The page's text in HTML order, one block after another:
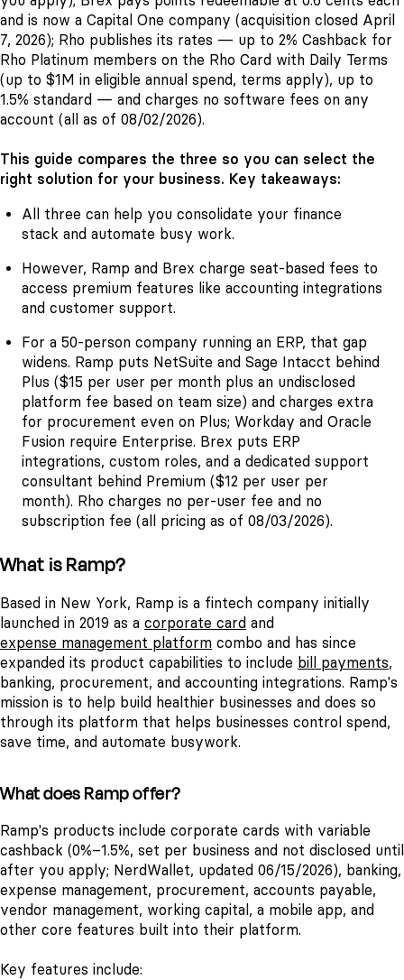
and is now a Capital One company (acquisition closed April
7, 2026); Rho publishes its rates — up to 2% Cashback for
Rho Platinum members on the Rho Card with Daily Terms
(up to $1M in eligible annual spend, terms apply), up to
1.5% standard — and charges no software fees on any
account (all as of 08/02/2026).
This guide compares the three so you can select the
right solution for your business. Key takeaways:
All three can help you consolidate your finance
stack and automate busy work.
However, Ramp and Brex charge seat-based fees to
access premium features like accounting integrations
and customer support.
For a 50-person company running an ERP, that gap
widens. Ramp puts NetSuite and Sage Intacct behind
Plus ($15 per user per month plus an undisclosed
platform fee based on team size) and charges extra
for procurement even on Plus; Workday and Oracle
Fusion require Enterprise. Brex puts ERP
integrations, custom roles, and a dedicated support
consultant behind Premium ($12 per user per
month). Rho charges no per-user fee and no
subscription fee (all pricing as of 08/03/2026).
What is Ramp?
Based in New York, Ramp is a fintech company initially
launched in 2019 as a corporate card and
expense management platform combo and has since
expanded its product capabilities to include bill payments,
banking, procurement, and accounting integrations. Ramp's
mission is to help build healthier businesses and does so
through its platform that helps businesses control spend,
save time, and automate busywork.
What does Ramp offer?
Ramp's products include corporate cards with variable
cashback (0%–1.5%, set per business and not disclosed until
after you apply; NerdWallet, updated 06/15/2026), banking,
expense management, procurement, accounts payable,
vendor management, working capital, a mobile app, and
other core features built into their platform.
Key features include: